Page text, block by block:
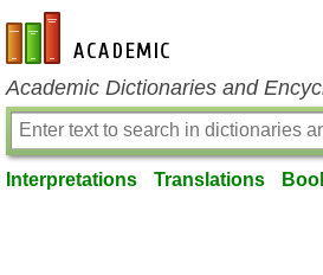
en-academic.com
Academic Dictionaries and
Interpretations Translations